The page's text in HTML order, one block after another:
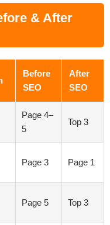
& After
Before
SEO
After
SEO
Page 4–
5
Top 3
Page 3 Page 1
Page 5 Top 3